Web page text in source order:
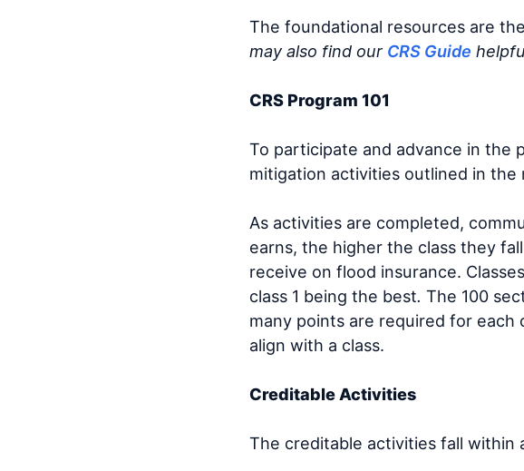
The foundational resources are the
may also find our CRS Guide
CRS Program 101
To participate and advance in the
mitigation activities outlined in the
As activities are completed,
earns, the higher the class they
receive on flood insurance.
class 1 being the best.The 100
many points are required for each
align with a class.
Creditable Activities
The creditable activities fall within